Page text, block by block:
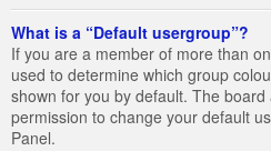
What is a “Default usergroup”?
If you are a member of more than
used to determine which group
shown for you by default. The
permission to change your default
Panel.